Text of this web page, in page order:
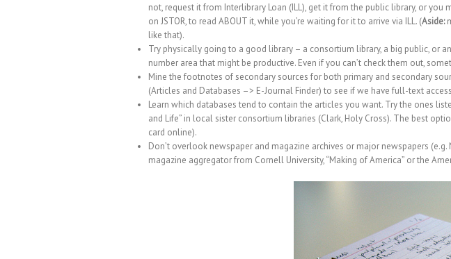
not, request it from Interlibrary Loan (ILL), get it from the public library, or
on JSTOR, to read ABOUT it, while you’re waiting for it to arrive via ILL. (Aside:
like that).
Try physically going to a good library – a consortium library, a big public, or
number area that might be productive. Even if you can’t check them out,
Mine the footnotes of secondary sources for both primary and secondary
(Articles and Databases –> E-Journal Finder) to see if we have full-text
Learn which databases tend to contain the articles you want. Try the ones
and Life” in local sister consortium libraries (Clark, Holy Cross). The best
card online).
Don’t overlook newspaper and magazine archives or major newspapers
magazine aggregator from Cornell University, “Making of America” or the